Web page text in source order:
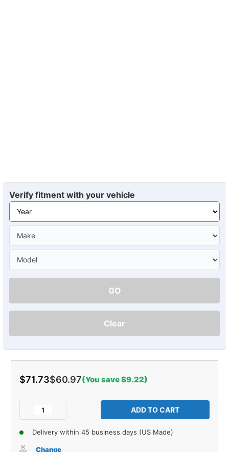
Verify fitment with your vehicle
GO
Clear
$71.73$60.97(You save $9.22)
Decrease
Seals
of
Radiator
Seals
Delivery within 45 business days (US Made)
Change